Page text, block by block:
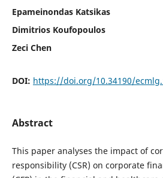
Epameinondas Katsikas
Dimitrios Koufopoulos
Zeci Chen
DOI: https://doi.org/10.34190/
Abstract
This paper analyses the impact of
responsibility (CSR) on corporate